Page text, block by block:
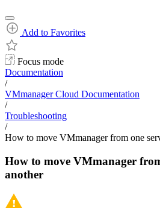
Add to Favorites
Focus mode
Documentation
/
VMmanager Cloud Documentation
/
Troubleshooting
/
How to move VMmanager from one
How to move VMmanager
another